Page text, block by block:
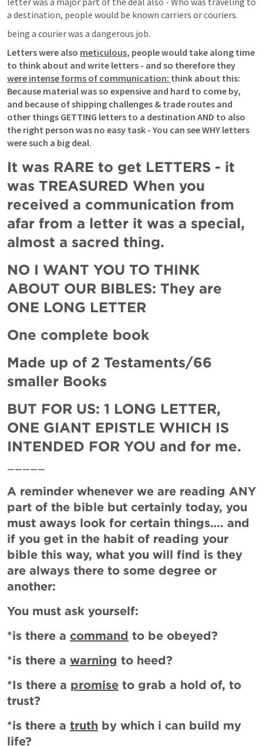
a destination, people would be known carriers or couriers.
being a courier was a dangerous job.
Letters were also meticulous, people would take along time
were intense forms of communication: think about this:
Because material was so expensive and hard to come by,
and because of shipping challenges & trade routes and
other things GETTING letters to a destination AND to also
the right person was no easy task - You can see WHY letters
were such a big deal.
It was RARE to get LETTERS - it
was TREASURED When you
received a communication from
afar from a letter it was a special,
almost a sacred thing.
NO I WANT YOU TO THINK
ABOUT OUR BIBLES: They are
ONE LONG LETTER
One complete book
Made up of 2 Testaments/66
smaller Books
BUT FOR US: 1 LONG LETTER,
ONE GIANT EPISTLE WHICH IS
INTENDED FOR YOU and for me.
—————
A reminder whenever we are reading ANY
part of the bible but certainly today, you
must aways look for certain things…. and
if you get in the habit of reading your
bible this way, what you will find is they
are always there to some degree or
another:
You must ask yourself:
*is there a command to be obeyed?
*is there a warning to heed?
*Is there a promise to grab a hold of, to
trust?
*is there a truth by which i can build my
life?